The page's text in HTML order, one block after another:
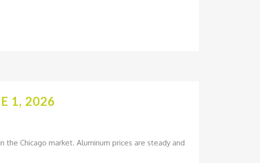
1, 2026
Chicago market. Aluminum prices are steady and